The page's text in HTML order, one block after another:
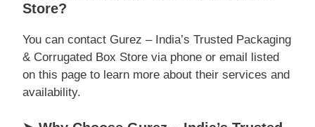
Store?
You can contact Gurez – India’s Trusted Packaging
& Corrugated Box Store via phone or email listed
on this page to learn more about their services and
availability.